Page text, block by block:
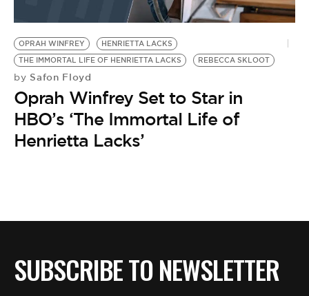
OPRAH WINFREY
HENRIETTA LACKS
THE IMMORTAL LIFE OF HENRIETTA LACKS
REBECCA SKLOOT
by Safon Floyd
Oprah Winfrey Set to Star in
HBO’s ‘The Immortal Life of
Henrietta Lacks’
SUBSCRIBE TO NEWSLETTER